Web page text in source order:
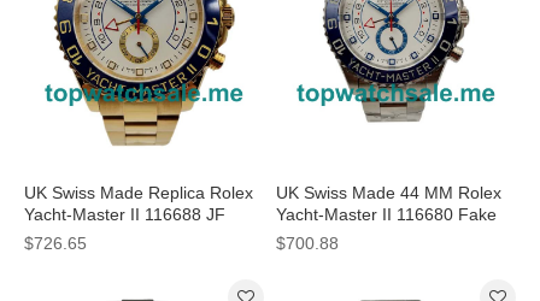
UK Swiss Made Replica Rolex
Yacht-Master II 116688 JF
Yellow Gold White Dial Swiss
7750 Watches
$726.65
UK Swiss Made 44 MM Rolex
Yacht-Master II 116680 Fake
Watches With White Dials
Online
$700.88